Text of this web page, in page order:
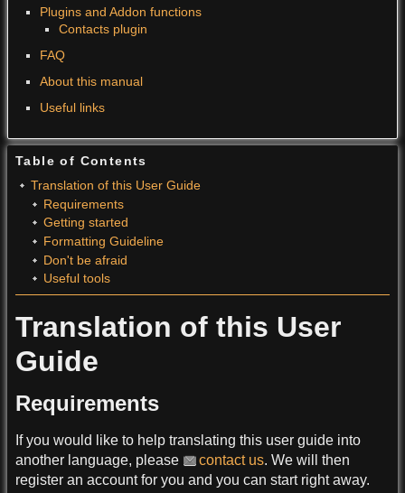
Plugins and Addon functions
Contacts plugin
FAQ
About this manual
Useful links
Table of Contents
Translation of this User Guide
Requirements
Getting started
Formatting Guideline
Don't be afraid
Useful tools
Translation of this User
Guide
Requirements
If you would like to help translating this user guide into
another language, please
contact us. We will then
register an account for you and you can start right away.